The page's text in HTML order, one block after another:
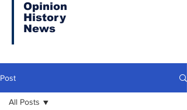
Opinion
History
News
Post
All Posts